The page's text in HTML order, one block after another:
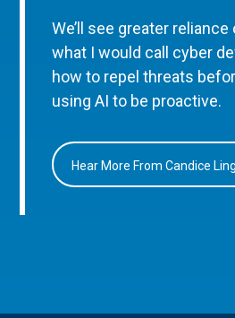
We’ll see greater
what I would call cyber
how to repel threats
using AI to be proactive.
Hear More From Candice Ling